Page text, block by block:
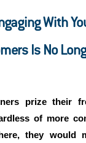
With
Is No
prize their
of more
they would